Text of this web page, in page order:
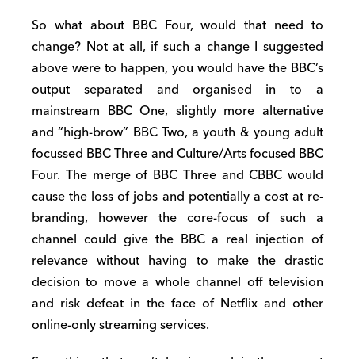
So what about BBC Four, would that need to
change? Not at all, if such a change I suggested
above were to happen, you would have the BBC’s
output separated and organised in to a
mainstream BBC One, slightly more alternative
and “high-brow” BBC Two, a youth & young adult
focussed BBC Three and Culture/Arts focused BBC
Four. The merge of BBC Three and CBBC would
cause the loss of jobs and potentially a cost at re-
branding, however the core-focus of such a
channel could give the BBC a real injection of
relevance without having to make the drastic
decision to move a whole channel off television
and risk defeat in the face of Netflix and other
online-only streaming services.